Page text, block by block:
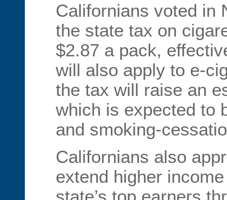
Californians voted in
the state tax on
$2.87 a pack,
will also apply to e-
the tax will raise an
which is expected to
and smoking-
Californians also
extend higher